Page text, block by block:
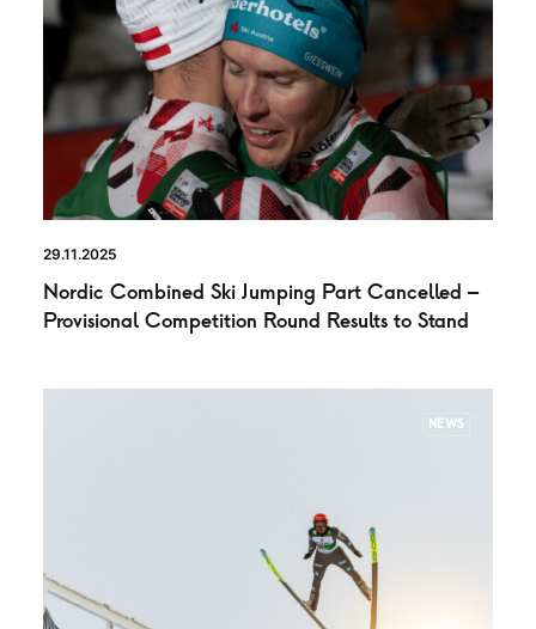
29.11.2025
Nordic Combined Ski Jumping Part Cancelled –
Provisional Competition Round Results to Stand
NEWS